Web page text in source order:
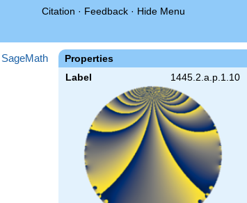
Citation · Feedback · Hide Menu
Properties
Label 1445.2.a.p.1.10
SageMath